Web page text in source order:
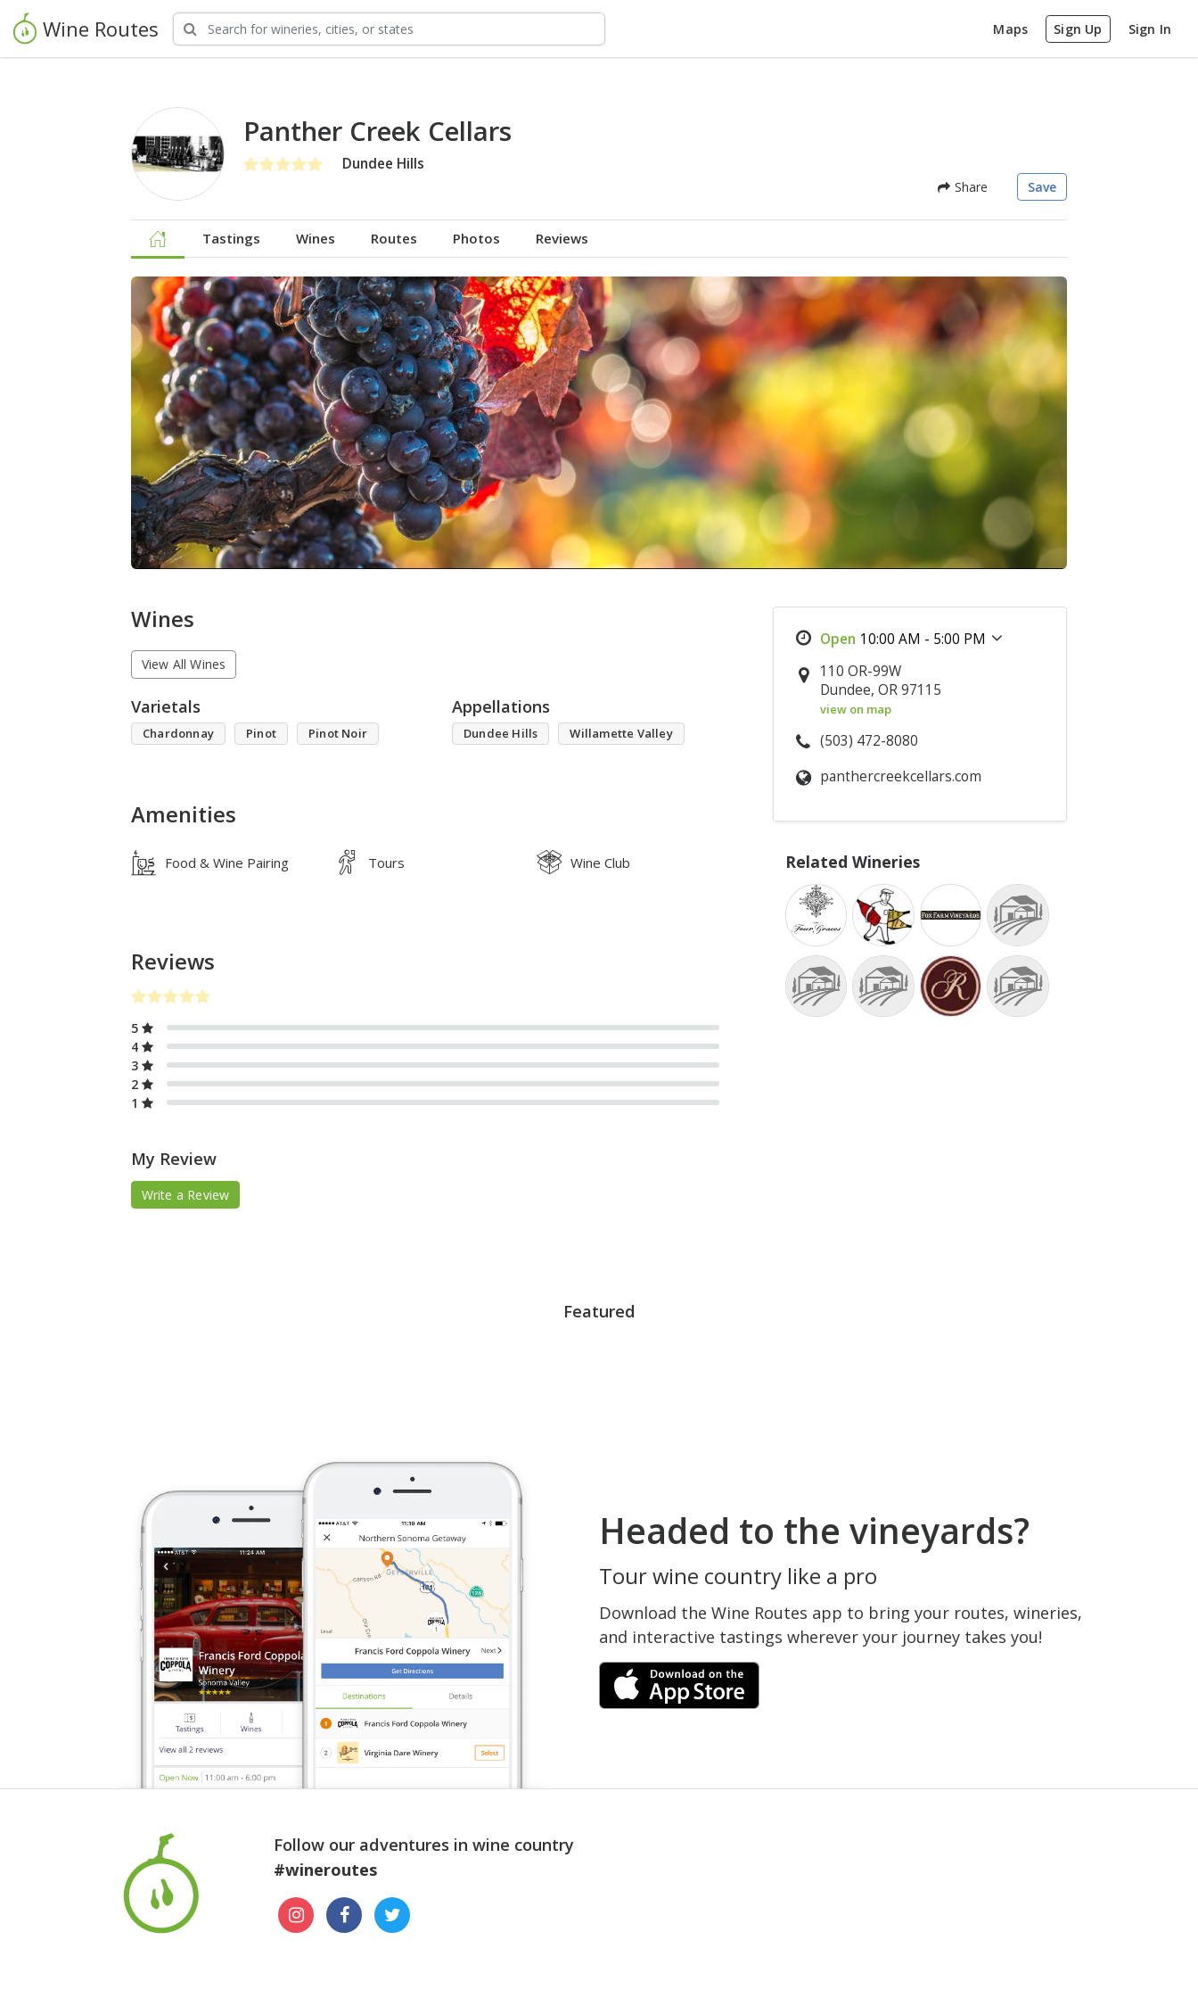
Wine Routes Maps Sign Up Sign In
Panther Creek Cellars
Dundee Hills
Share Save
Tastings Wines Routes Photos Reviews
Wines
View All Wines
Varietals
Chardonnay Pinot Pinot Noir
Appellations
Dundee Hills Willamette Valley
Amenities
Food & Wine Pairing Tours Wine Club
Reviews
5
4
3
2
1
My Review
Write a Review
10:00 AM - 5:00 PM
110 OR-99W
Dundee, OR 97115
view on map
(503) 472-8080
panthercreekcellars.com
Related Wineries
Featured
Headed to the vineyards?
Tour wine country like a pro
Download the Wine Routes app to bring your routes, wineries,
and interactive tastings wherever your journey takes you!
Follow our adventures in wine country
#wineroutes